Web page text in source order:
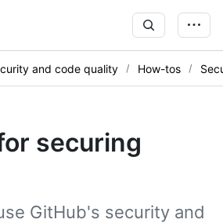
and code quality How-tos
securing
GitHub's security and